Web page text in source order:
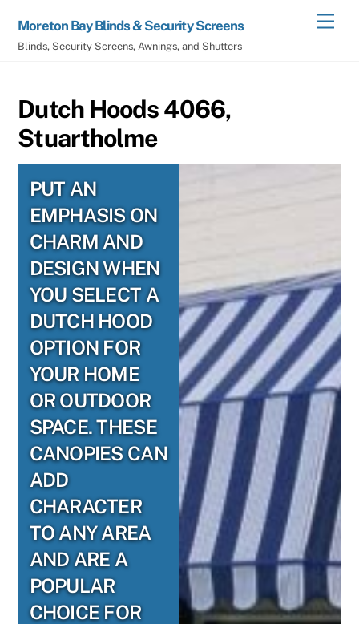
content
Moreton Bay Blinds & Security Screens
Blinds, Security Screens, Awnings, and Shutters
Dutch Hoods 4066,
Stuartholme
PUT AN
EMPHASIS ON
CHARM AND
DESIGN WHEN
YOU SELECT A
DUTCH HOOD
OPTION FOR
YOUR HOME
OR OUTDOOR
SPACE. THESE
CANOPIES CAN
ADD
CHARACTER
TO ANY AREA
AND ARE A
POPULAR
CHOICE FOR